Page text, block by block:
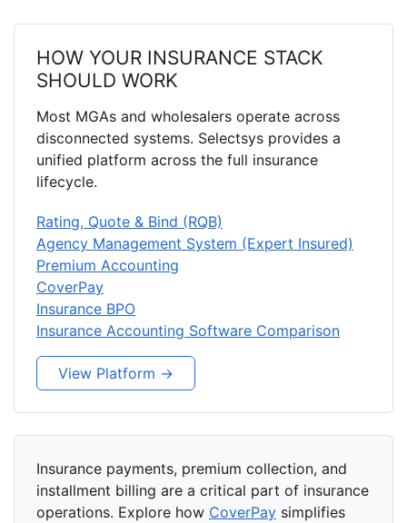
HOW YOUR INSURANCE STACK
SHOULD WORK
Most MGAs and wholesalers operate across
disconnected systems. Selectsys provides a
unified platform across the full insurance
lifecycle.
Rating, Quote & Bind (RQB)
Agency Management System (Expert Insured)
Premium Accounting
CoverPay
Insurance BPO
Insurance Accounting Software Comparison
View Platform →
Insurance payments, premium collection, and
installment billing are a critical part of insurance
operations. Explore how CoverPay simplifies